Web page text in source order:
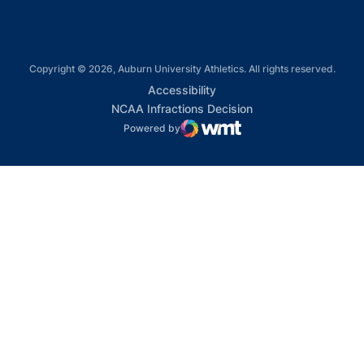
Copyright © 2026, Auburn University Athletics. All rights reserved.
AccessibilityOpens in a new window
NCAA Infractions DecisionOpens in a new
Powered by
WMT Digital
Opens in a new window